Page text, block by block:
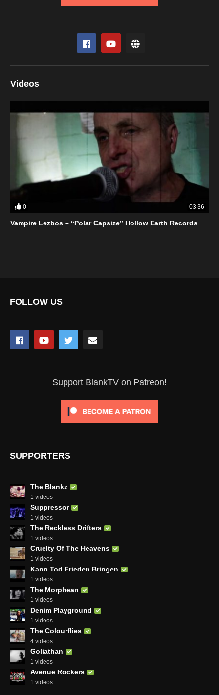
Videos
0 03:36
Vampire Lezbos – “Polar Capsize” Hollow Earth Records
FOLLOW US
Support BlankTV on Patreon!
SUPPORTERS
The Blankz
1 videos
Suppressor
1 videos
The Reckless Drifters
1 videos
Cruelty Of The Heavens
1 videos
Kann Tod Frieden Bringen
1 videos
The Morphean
1 videos
Denim Playground
1 videos
The Colourflies
4 videos
Goliathan
1 videos
Avenue Rockers
1 videos